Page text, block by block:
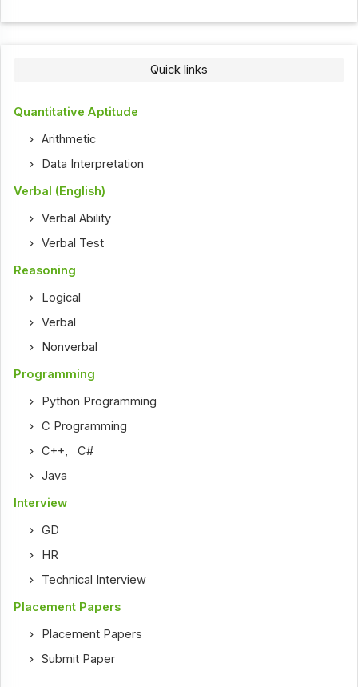
Quick links
Quantitative Aptitude
Arithmetic
Data Interpretation
Verbal (English)
Verbal Ability
Verbal Test
Reasoning
Logical
Verbal
Nonverbal
Programming
Python Programming
C Programming
C++,C#
Java
Interview
GD
HR
Technical Interview
Placement Papers
Placement Papers
Submit Paper